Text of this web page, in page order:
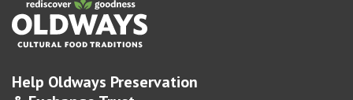
Help Oldways Preservation